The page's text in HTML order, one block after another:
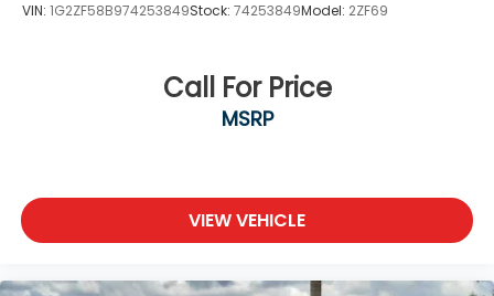
VIN: 1G2ZF58B974253849Stock: 74253849Model: 2ZF69
Call For Price
MSRP
VIEW VEHICLE